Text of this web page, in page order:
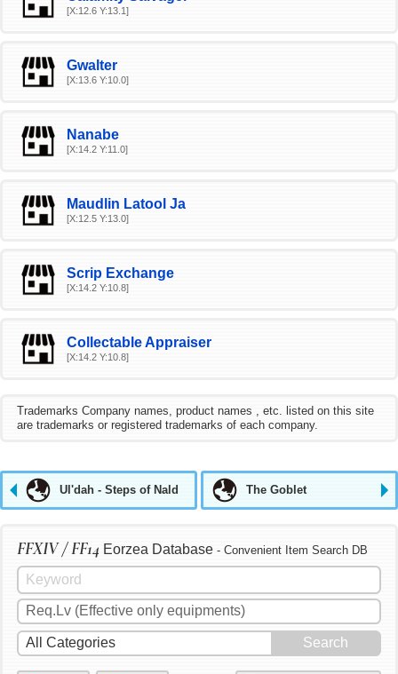
[X:12.6 Y:13.1]
Gwalter
[X:13.6 Y:10.0]
Nanabe
[X:14.2 Y:11.0]
Maudlin Latool Ja
[X:12.5 Y:13.0]
Scrip Exchange
[X:14.2 Y:10.8]
Collectable Appraiser
[X:14.2 Y:10.8]
Trademarks Company names, product names , etc. listed on this site
are trademarks or registered trademarks of each company.
Ul'dah - Steps of Nald The Goblet
FFXIV / FF14 Eorzea Database - Convenient Item Search DB